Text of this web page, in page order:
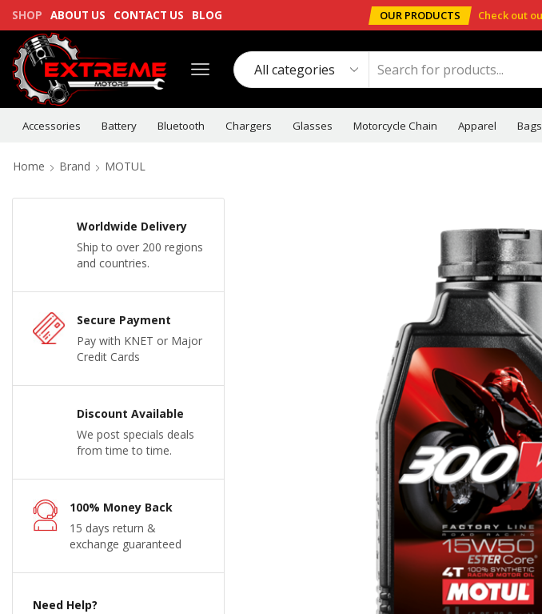
SHOP ABOUT US CONTACT US BLOG OUR PRODUCTS Check out
Accessories Battery Bluetooth Chargers Glasses Motorcycle Chain Apparel Bags
Home Brand MOTUL
Worldwide Delivery
Ship to over 200 regions
and countries.
Secure Payment
Pay with KNET or Major
Credit Cards
Discount Available
We post specials deals
from time to time.
100% Money Back
15 days return &
exchange guaranteed
Need Help?